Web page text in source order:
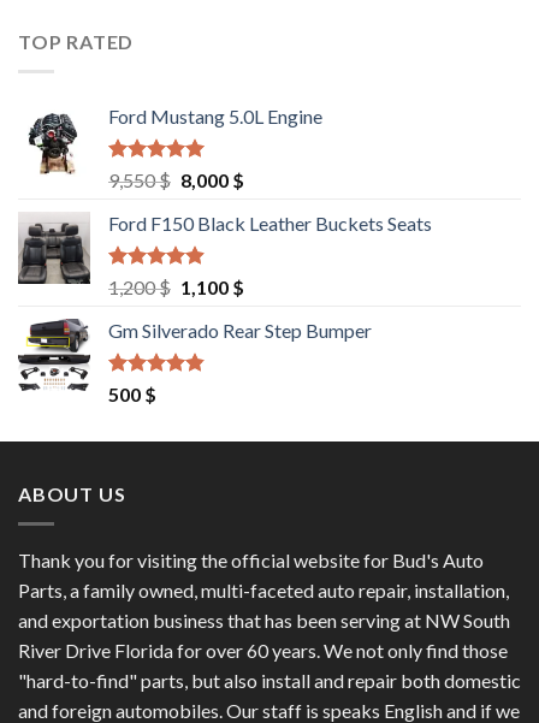
TOP RATED
Ford Mustang 5.0L Engine
Rated4.67
out of 5
9,550$ Original
was:
9,550 $.
8,000 $Current
is:
Ford F150 Black Leather Buckets Seats
Rated4.60
out of 5
1,200$ Original
was:
1,200 $.
1,100 $Current
is:
Gm Silverado Rear Step Bumper
Rated
out of 5
500 $
ABOUT US
Thank you for visiting the official website for Bud's Auto
Parts, a family owned, multi-faceted auto repair, installation,
and exportation business that has been serving at NW South
River Drive Florida for over 60 years. We not only find those
"hard-to-find" parts, but also install and repair both domestic
and foreign automobiles. Our staff is speaks English and if we